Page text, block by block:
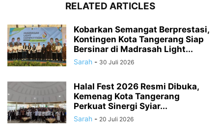
RELATED ARTICLES
Kobarkan Semangat Berprestasi,
Kontingen Kota Tangerang Siap
Bersinar di Madrasah Light...
Sarah - 30 Juli 2026
Halal Fest 2026 Resmi Dibuka,
Kemenag Kota Tangerang
Perkuat Sinergi Syiar...
Sarah - 20 Juli 2026